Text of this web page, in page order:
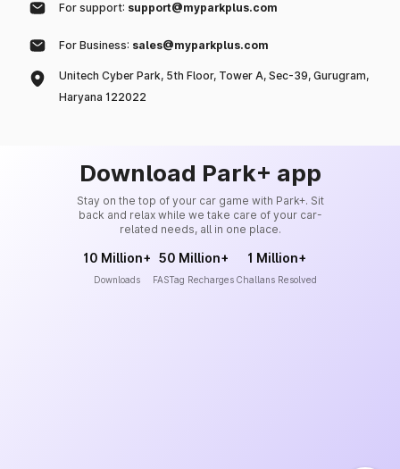
For support: support@myparkplus.com
For Business: sales@myparkplus.com
Unitech Cyber Park, 5th Floor, Tower A, Sec-39, Gurugram,
Haryana 122022
Download Park+ app
Stay on the top of your car game with Park+. Sit
back and relax while we take care of your car-
related needs, all in one place.
10 Million+
Downloads
50 Million+
FASTag Recharges
1 Million+
Challans Resolved